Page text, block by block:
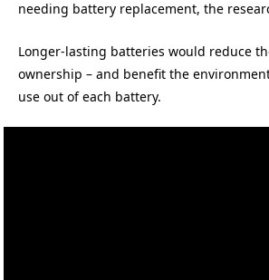
needing battery replacement, the
Longer-lasting batteries would reduce
ownership – and benefit the
use out of each battery.